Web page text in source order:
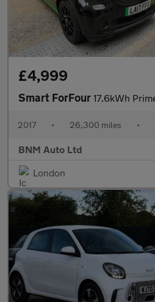
£4,999
Smart ForFour 17.6kWh Prime
2017 • 26,300 miles •
BNM Auto Ltd
London